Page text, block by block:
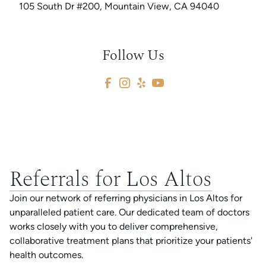
105 South Dr #200, Mountain View, CA 94040
Follow Us
Referrals for Los Altos
Join our network of referring physicians in Los Altos for
unparalleled patient care. Our dedicated team of doctors
works closely with you to deliver comprehensive,
collaborative treatment plans that prioritize your patients'
health outcomes.